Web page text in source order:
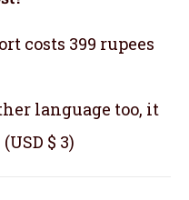
costs 399 rupees
language too, it
$ 3)